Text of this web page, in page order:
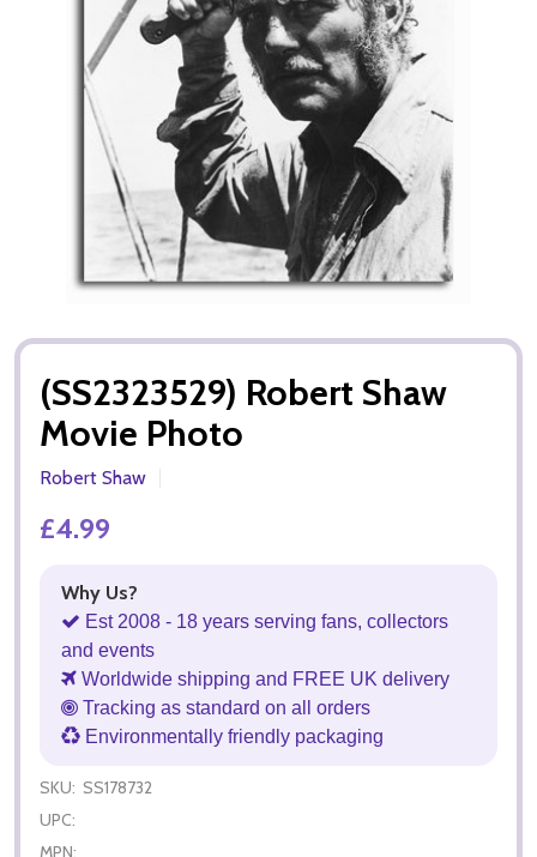
(SS2323529) Robert Shaw
Movie Photo
Robert Shaw
£4.99
Why Us?
Est 2008 - 18 years serving fans, collectors
and events
Worldwide shipping and FREE UK delivery
Tracking as standard on all orders
Environmentally friendly packaging
SKU: SS178732
UPC:
MPN: